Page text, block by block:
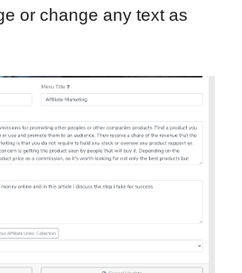
or change any text as